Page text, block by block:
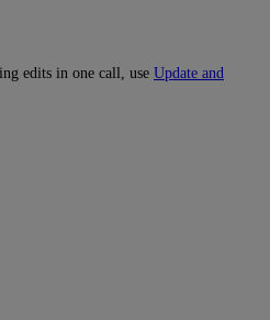
edits in one call, use Update and